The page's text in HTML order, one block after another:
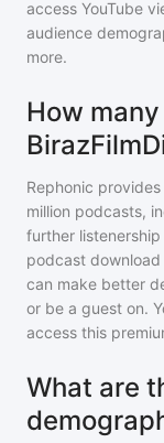
access YouTube
audience
more.
How
Rephonic
million podcasts,
further
podcast
can make better
or be a guest on.
access this
What are